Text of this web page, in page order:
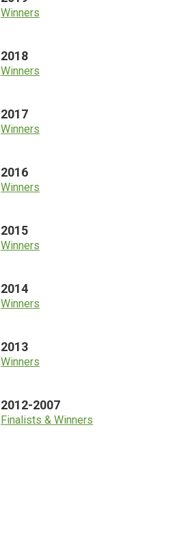
Winners
2018
Winners
2017
Winners
2016
Winners
2015
Winners
2014
Winners
2013
Winners
2012-2007
Finalists & Winners